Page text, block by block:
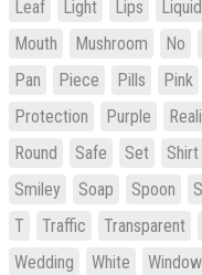
Leaf
Light Lips Liquid
Mouth
Mushroom No
Pan
Piece Pills Pink
Protection
Purple
Round
Safe Set Shirt
Smiley
Soap Spoon
T
Traffic Transparent
Wedding
White Window